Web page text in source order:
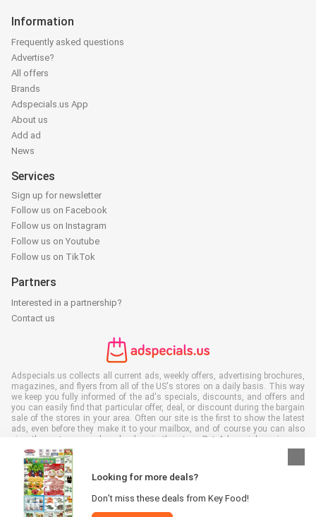
Looking for more deals?
Don’t miss these deals from Key Food!
Information
Frequently asked questions
Advertise?
All offers
Brands
Adspecials.us App
About us
Add ad
News
Services
Sign up for newsletter
Follow us on Facebook
Follow us on Instagram
Follow us on Youtube
Follow us on TikTok
Partners
Interested in a partnership?
Contact us
Adspecials.us collects all current ads, weekly offers, advertising brochures,
magazines, and flyers from all of the US's stores on a daily basis. This way
we keep you fully informed of the ad's specials, discounts, and offers and
you can easily find that particular offer, deal, or discount during the bargain
sale of the stores in your area. Often our site is the first to show the latest
ads, even before they make it to your mailbox, and of course you can also
view them at your work, school, or in the store. Put Adspecials.us in your
favorites and save a lot of time and money. Moreover, by reading digital
advertising leaflets you also contribute to reducing paper waste and this is
good for our environment.